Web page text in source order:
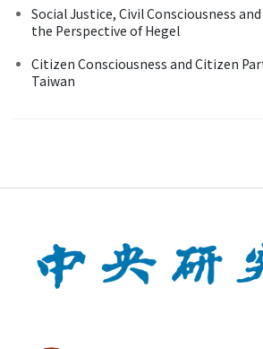
Social Justice, Civil Consciousness
the Perspective of Hegel
Citizen Consciousness and Citizen
Taiwan